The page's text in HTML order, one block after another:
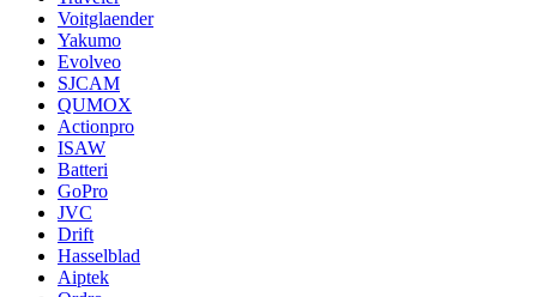
Voitglaender
Yakumo
Evolveo
SJCAM
QUMOX
Actionpro
ISAW
Batteri
GoPro
JVC
Drift
Hasselblad
Aiptek